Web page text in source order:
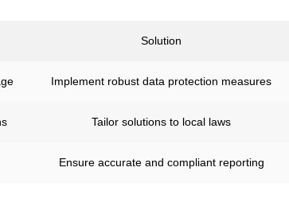
Solution
Implement robust data protection measures
Tailor solutions to local laws
Ensure accurate and compliant reporting